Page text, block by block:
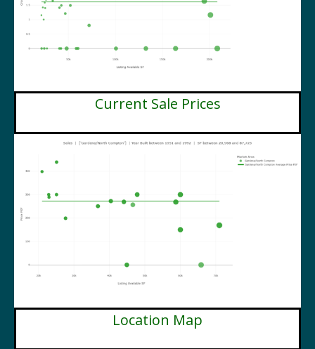
Current Sale Prices
Location Map